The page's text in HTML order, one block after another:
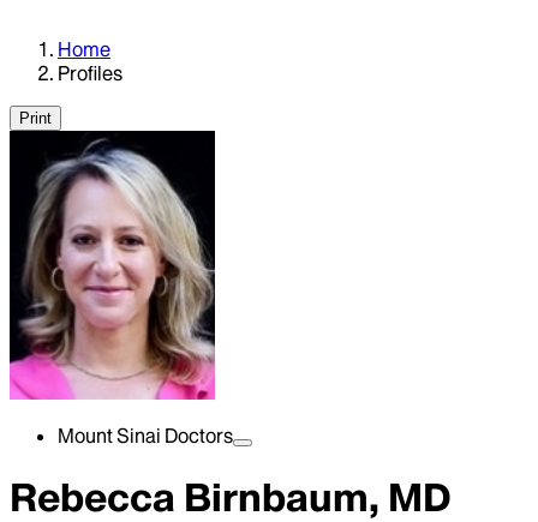
Home
Profiles
Print
Mount Sinai Doctors
Rebecca Birnbaum, MD